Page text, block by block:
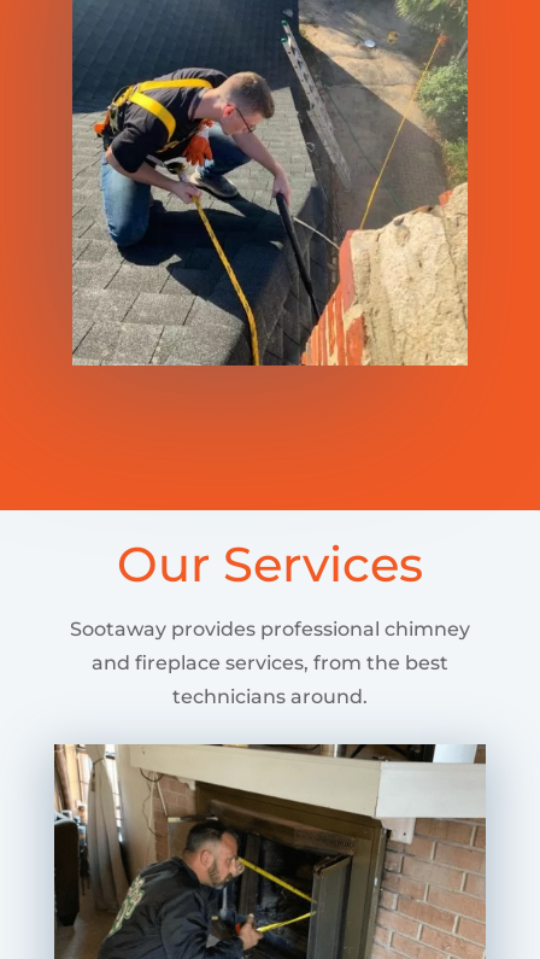
Our Services
Sootaway provides professional chimney
and fireplace services, from the best
technicians around.